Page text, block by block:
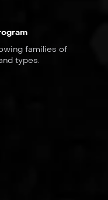
families of
types.